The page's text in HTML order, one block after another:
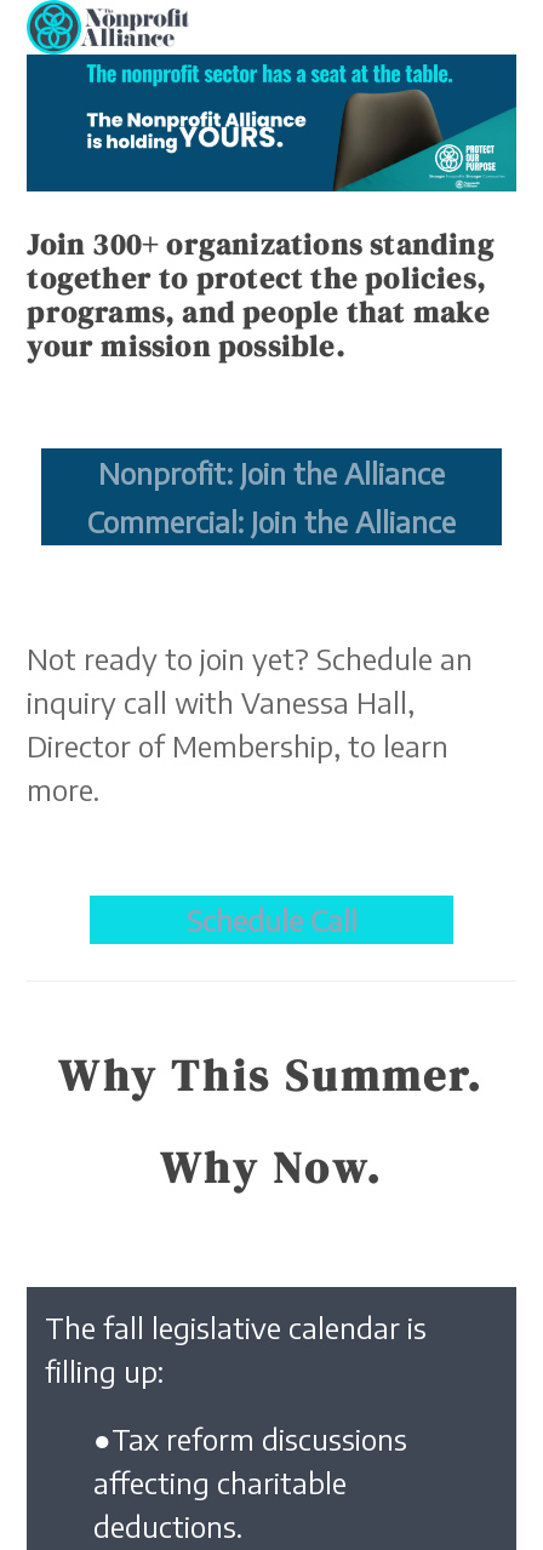
SkipOpen
mobile
Close
mobile
Join 300+ organizations standing
together to protect the policies,
programs, and people that make
your mission possible.
Nonprofit: Join the Alliance
Commercial: Join the Alliance
Not ready to join yet? Schedule an
inquiry call with Vanessa Hall,
Director of Membership, to learn
more.
Schedule Call
Why This Summer.
Why Now.
The fall legislative calendar is
filling up:
●Tax reform discussions
affecting charitable
deductions.